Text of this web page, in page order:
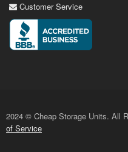
Customer Service
2024 © Cheap Storage Units. All
of Service